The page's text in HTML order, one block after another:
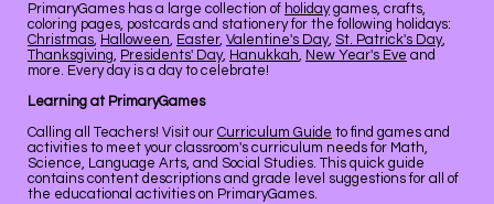
PrimaryGames has a large collection of holidaygames, crafts,
coloring pages, postcards and stationery for the following holidays:
Christmas, Halloween, Easter, Valentine's Day, St. Patrick's Day,
Thanksgiving, Presidents' Day, Hanukkah, New Year's Eve and
more. Every day is a day to celebrate!
Learning at PrimaryGames
Calling all Teachers! Visit our Curriculum Guide to find games and
activities to meet your classroom's curriculum needs for Math,
Science, Language Arts, and Social Studies. This quick guide
contains content descriptions and grade level suggestions for all of
the educational activities on PrimaryGames.